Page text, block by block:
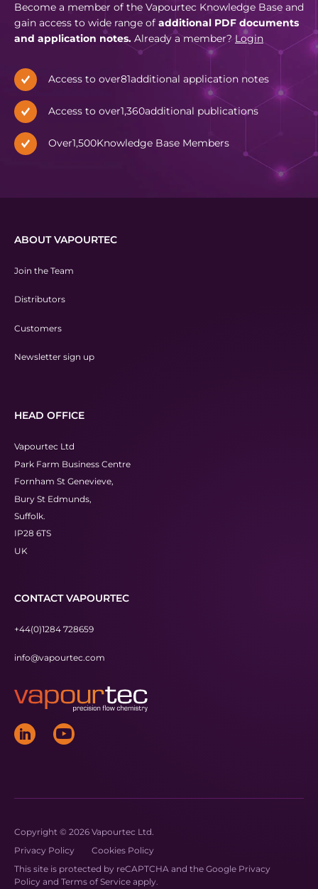
Become a member of the Vapourtec Knowledge Base and
gain access to wide range of additional PDF documents
and application notes. Already a member? Login
Access to over81additional application notes
Access to over1,360additional publications
Over1,500Knowledge Base Members
ABOUT VAPOURTEC
Join the Team
Distributors
Customers
Newsletter sign up
HEAD OFFICE
Vapourtec Ltd
Park Farm Business Centre
Fornham St Genevieve,
Bury St Edmunds,
Suffolk.
IP28 6TS
UK
CONTACT VAPOURTEC
+44(0)1284 728659
info@vapourtec.com
Copyright © 2026 Vapourtec Ltd.
Privacy Policy
Cookies Policy
This site is protected by reCAPTCHA and the Google Privacy
Policy and Terms of Service apply.